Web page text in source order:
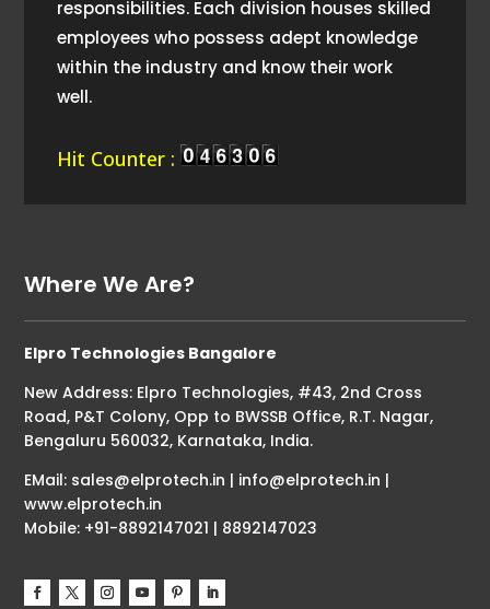
responsibilities. Each division houses skilled
employees who possess adept knowledge
within the industry and know their work
well.
Hit Counter :
Where We Are?
Elpro Technologies Bangalore
New Address: Elpro Technologies, #43, 2nd Cross
Road, P&T Colony, Opp to BWSSB Office, R.T. Nagar,
Bengaluru 560032, Karnataka, India.
EMail: sales@elprotech.in | info@elprotech.in |
www.elprotech.in
Mobile: +91-8892147021 | 8892147023